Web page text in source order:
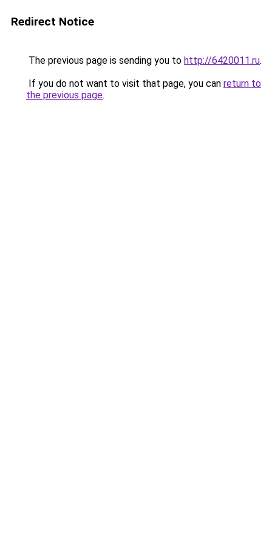
Redirect Notice
The previous page is sending you to http://6420011.ru.
If you do not want to visit that page, you can return to
the previous page.